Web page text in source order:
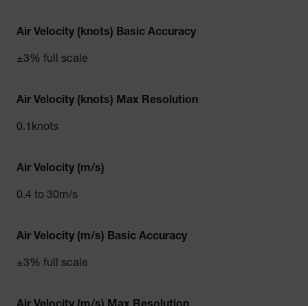
Air Velocity (knots) Basic Accuracy
±3% full scale
Air Velocity (knots) Max Resolution
0.1knots
Air Velocity (m/s)
0.4 to 30m/s
Air Velocity (m/s) Basic Accuracy
±3% full scale